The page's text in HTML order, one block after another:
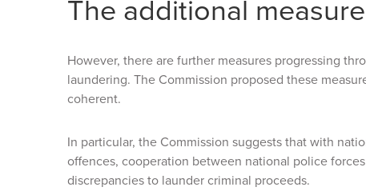
The additional
However, there are further measures progressing
laundering. The Commission proposed these
coherent.
In particular, the Commission suggests that with
offences, cooperation between national police
discrepancies to launder criminal proceeds.